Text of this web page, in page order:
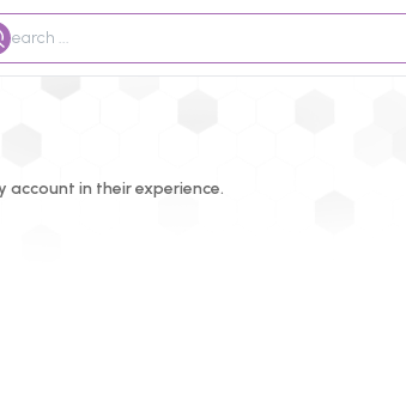
in their experience.